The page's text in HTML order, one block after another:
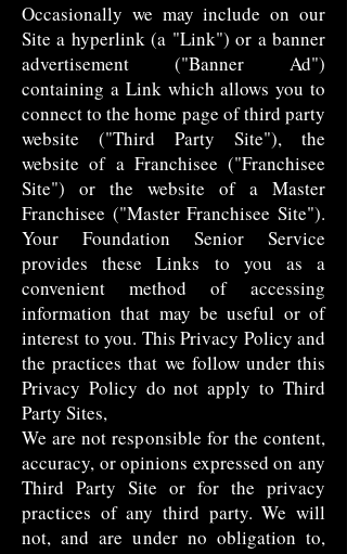
Occasionally we may include on our
Site a hyperlink (a "Link") or a banner
advertisement ("Banner Ad")
containing a Link which allows you to
connect to the home page of third party
website ("Third Party Site"), the
website of a Franchisee ("Franchisee
Site") or the website of a Master
Franchisee ("Master Franchisee Site").
Your Foundation Senior Service
provides these Links to you as a
convenient method of accessing
information that may be useful or of
interest to you. This Privacy Policy and
the practices that we follow under this
Privacy Policy do not apply to Third
Party Sites,
We are not responsible for the content,
accuracy, or opinions expressed on any
Third Party Site or for the privacy
practices of any third party. We will
not, and are under no obligation to,